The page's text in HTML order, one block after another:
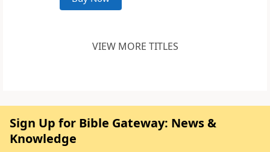
VIEW MORE TITLES
Sign Up for Bible Gateway: News &
Knowledge